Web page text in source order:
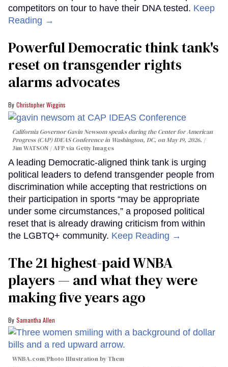
competitors on tour to have their DNA tested. Keep
Reading →
Powerful Democratic think tank's
reset on transgender rights
alarms advocates
Christopher Wiggins
California Governor Gavin Newsom speaks during the Center for American
Progress (CAP) IDEAS Conference in Washington, DC, on May 19, 2026.
Jim WATSON / AFP via Getty Images
A leading Democratic-aligned think tank is urging
political leaders to defend transgender people from
discrimination while accepting that restrictions on
their participation in sports “may be appropriate
under some circumstances,” a proposed political
reset that is already drawing criticism from within
the LGBTQ+ community. Keep Reading →
The 21 highest-paid WNBA
players — and what they were
making five years ago
Samantha Allen
WNBA.com/Photo Illustration by Them